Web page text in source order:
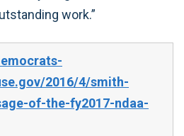
work.”
2016/4/smith-
of-the-fy2017-ndaa-